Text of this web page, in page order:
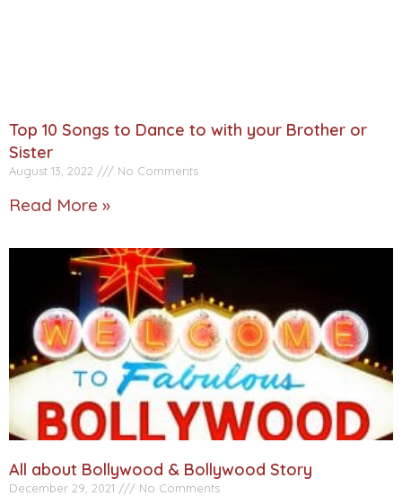
Top 10 Songs to Dance to with your Brother or
Sister
August 13, 2022 No Comments
Read More »
All about Bollywood & Bollywood Story
December 29, 2021 No Comments